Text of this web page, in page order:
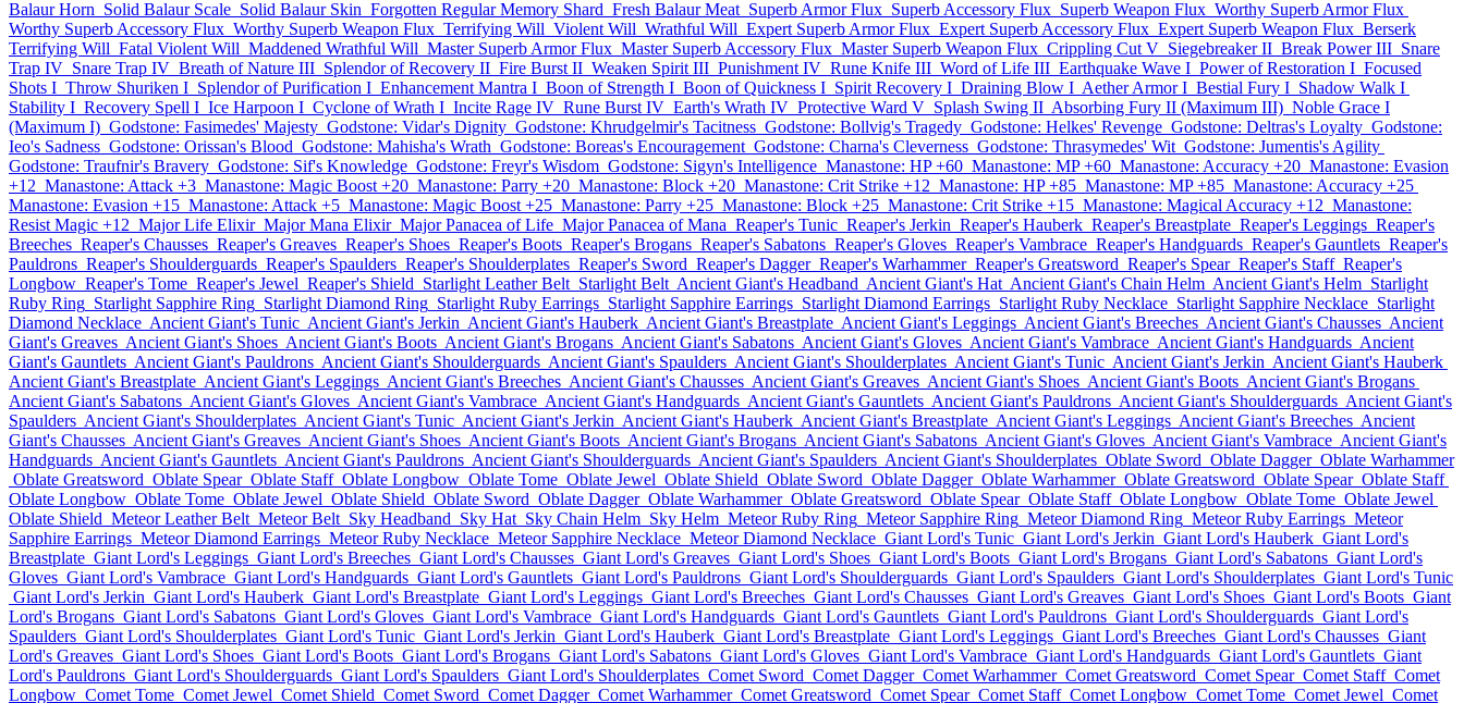
Balaur Horn Solid Balaur Scale Solid Balaur Skin Forgotten Regular Memory Shard Fresh Balaur Meat Superb Armor Flux Superb Accessory Flux Superb Weapon Flux Worthy Superb Armor Flux
Worthy Superb Accessory Flux Worthy Superb Weapon Flux Terrifying Will Violent Will Wrathful Will Expert Superb Armor Flux Expert Superb Accessory Flux Expert Superb Weapon Flux Berserk
Terrifying Will Fatal Violent Will Maddened Wrathful Will Master Superb Armor Flux Master Superb Accessory Flux Master Superb Weapon Flux Crippling Cut V Siegebreaker II Break Power III Snare
Trap IV Snare Trap IV Breath of Nature III Splendor of Recovery II Fire Burst II Weaken Spirit III Punishment IV Rune Knife III Word of Life III Earthquake Wave I Power of Restoration I Focused
Shots I Throw Shuriken I Splendor of Purification I Enhancement Mantra I Boon of Strength I Boon of Quickness I Spirit Recovery I Draining Blow I Aether Armor I Bestial Fury I Shadow Walk I
Stability I Recovery Spell I Ice Harpoon I Cyclone of Wrath I Incite Rage IV Rune Burst IV Earth's Wrath IV Protective Ward V Splash Swing II Absorbing Fury II (Maximum III) Noble Grace I
(Maximum I) Godstone: Fasimedes' Majesty Godstone: Vidar's Dignity Godstone: Khrudgelmir's Tacitness Godstone: Bollvig's Tragedy Godstone: Helkes' Revenge Godstone: Deltras's Loyalty Godstone:
Ieo's Sadness Godstone: Orissan's Blood Godstone: Mahisha's Wrath Godstone: Boreas's Encouragement Godstone: Charna's Cleverness Godstone: Thrasymedes' Wit Godstone: Jumentis's Agility
Godstone: Traufnir's Bravery Godstone: Sif's Knowledge Godstone: Freyr's Wisdom Godstone: Sigyn's Intelligence Manastone: HP +60 Manastone: MP +60 Manastone: Accuracy +20 Manastone: Evasion
+12 Manastone: Attack +3 Manastone: Magic Boost +20 Manastone: Parry +20 Manastone: Block +20 Manastone: Crit Strike +12 Manastone: HP +85 Manastone: MP +85 Manastone: Accuracy +25
Manastone: Evasion +15 Manastone: Attack +5 Manastone: Magic Boost +25 Manastone: Parry +25 Manastone: Block +25 Manastone: Crit Strike +15 Manastone: Magical Accuracy +12 Manastone:
Resist Magic +12 Major Life Elixir Major Mana Elixir Major Panacea of Life Major Panacea of Mana Reaper's Tunic Reaper's Jerkin Reaper's Hauberk Reaper's Breastplate Reaper's Leggings Reaper's
Breeches Reaper's Chausses Reaper's Greaves Reaper's Shoes Reaper's Boots Reaper's Brogans Reaper's Sabatons Reaper's Gloves Reaper's Vambrace Reaper's Handguards Reaper's Gauntlets Reaper's
Pauldrons Reaper's Shoulderguards Reaper's Spaulders Reaper's Shoulderplates Reaper's Sword Reaper's Dagger Reaper's Warhammer Reaper's Greatsword Reaper's Spear Reaper's Staff Reaper's
Longbow Reaper's Tome Reaper's Jewel Reaper's Shield Starlight Leather Belt Starlight Belt Ancient Giant's Headband Ancient Giant's Hat Ancient Giant's Chain Helm Ancient Giant's Helm Starlight
Ruby Ring Starlight Sapphire Ring Starlight Diamond Ring Starlight Ruby Earrings Starlight Sapphire Earrings Starlight Diamond Earrings Starlight Ruby Necklace Starlight Sapphire Necklace Starlight
Diamond Necklace Ancient Giant's Tunic Ancient Giant's Jerkin Ancient Giant's Hauberk Ancient Giant's Breastplate Ancient Giant's Leggings Ancient Giant's Breeches Ancient Giant's Chausses Ancient
Giant's Greaves Ancient Giant's Shoes Ancient Giant's Boots Ancient Giant's Brogans Ancient Giant's Sabatons Ancient Giant's Gloves Ancient Giant's Vambrace Ancient Giant's Handguards Ancient
Giant's Gauntlets Ancient Giant's Pauldrons Ancient Giant's Shoulderguards Ancient Giant's Spaulders Ancient Giant's Shoulderplates Ancient Giant's Tunic Ancient Giant's Jerkin Ancient Giant's Hauberk
Ancient Giant's Breastplate Ancient Giant's Leggings Ancient Giant's Breeches Ancient Giant's Chausses Ancient Giant's Greaves Ancient Giant's Shoes Ancient Giant's Boots Ancient Giant's Brogans
Ancient Giant's Sabatons Ancient Giant's Gloves Ancient Giant's Vambrace Ancient Giant's Handguards Ancient Giant's Gauntlets Ancient Giant's Pauldrons Ancient Giant's Shoulderguards Ancient Giant's
Spaulders Ancient Giant's Shoulderplates Ancient Giant's Tunic Ancient Giant's Jerkin Ancient Giant's Hauberk Ancient Giant's Breastplate Ancient Giant's Leggings Ancient Giant's Breeches Ancient
Giant's Chausses Ancient Giant's Greaves Ancient Giant's Shoes Ancient Giant's Boots Ancient Giant's Brogans Ancient Giant's Sabatons Ancient Giant's Gloves Ancient Giant's Vambrace Ancient Giant's
Handguards Ancient Giant's Gauntlets Ancient Giant's Pauldrons Ancient Giant's Shoulderguards Ancient Giant's Spaulders Ancient Giant's Shoulderplates Oblate Sword Oblate Dagger Oblate Warhammer
Oblate Greatsword Oblate Spear Oblate Staff Oblate Longbow Oblate Tome Oblate Jewel Oblate Shield Oblate Sword Oblate Dagger Oblate Warhammer Oblate Greatsword Oblate Spear Oblate Staff
Oblate Longbow Oblate Tome Oblate Jewel Oblate Shield Oblate Sword Oblate Dagger Oblate Warhammer Oblate Greatsword Oblate Spear Oblate Staff Oblate Longbow Oblate Tome Oblate Jewel
Oblate Shield Meteor Leather Belt Meteor Belt Sky Headband Sky Hat Sky Chain Helm Sky Helm Meteor Ruby Ring Meteor Sapphire Ring Meteor Diamond Ring Meteor Ruby Earrings Meteor
Sapphire Earrings Meteor Diamond Earrings Meteor Ruby Necklace Meteor Sapphire Necklace Meteor Diamond Necklace Giant Lord's Tunic Giant Lord's Jerkin Giant Lord's Hauberk Giant Lord's
Breastplate Giant Lord's Leggings Giant Lord's Breeches Giant Lord's Chausses Giant Lord's Greaves Giant Lord's Shoes Giant Lord's Boots Giant Lord's Brogans Giant Lord's Sabatons Giant Lord's
Gloves Giant Lord's Vambrace Giant Lord's Handguards Giant Lord's Gauntlets Giant Lord's Pauldrons Giant Lord's Shoulderguards Giant Lord's Spaulders Giant Lord's Shoulderplates Giant Lord's Tunic
Giant Lord's Jerkin Giant Lord's Hauberk Giant Lord's Breastplate Giant Lord's Leggings Giant Lord's Breeches Giant Lord's Chausses Giant Lord's Greaves Giant Lord's Shoes Giant Lord's Boots Giant
Lord's Brogans Giant Lord's Sabatons Giant Lord's Gloves Giant Lord's Vambrace Giant Lord's Handguards Giant Lord's Gauntlets Giant Lord's Pauldrons Giant Lord's Shoulderguards Giant Lord's
Spaulders Giant Lord's Shoulderplates Giant Lord's Tunic Giant Lord's Jerkin Giant Lord's Hauberk Giant Lord's Breastplate Giant Lord's Leggings Giant Lord's Breeches Giant Lord's Chausses Giant
Lord's Greaves Giant Lord's Shoes Giant Lord's Boots Giant Lord's Brogans Giant Lord's Sabatons Giant Lord's Gloves Giant Lord's Vambrace Giant Lord's Handguards Giant Lord's Gauntlets Giant
Lord's Pauldrons Giant Lord's Shoulderguards Giant Lord's Spaulders Giant Lord's Shoulderplates Comet Sword Comet Dagger Comet Warhammer Comet Greatsword Comet Spear Comet Staff Comet
Longbow Comet Tome Comet Jewel Comet Shield Comet Sword Comet Dagger Comet Warhammer Comet Greatsword Comet Spear Comet Staff Comet Longbow Comet Tome Comet Jewel Comet